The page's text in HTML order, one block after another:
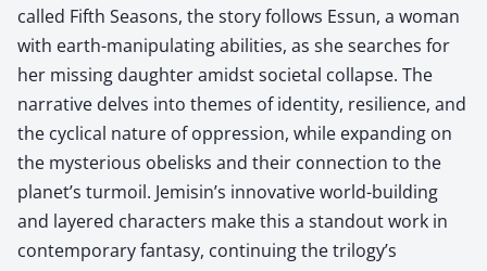
called Fifth Seasons, the story follows Essun, a woman
with earth-manipulating abilities, as she searches for
her missing daughter amidst societal collapse. The
narrative delves into themes of identity, resilience, and
the cyclical nature of oppression, while expanding on
the mysterious obelisks and their connection to the
planet’s turmoil. Jemisin’s innovative world-building
and layered characters make this a standout work in
contemporary fantasy, continuing the trilogy’s